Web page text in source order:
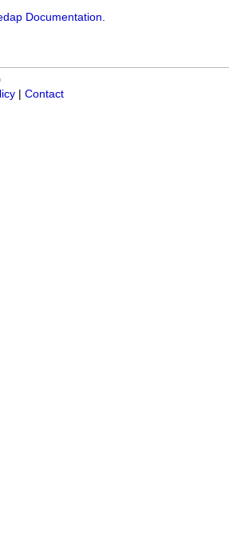
Documentation
Contact